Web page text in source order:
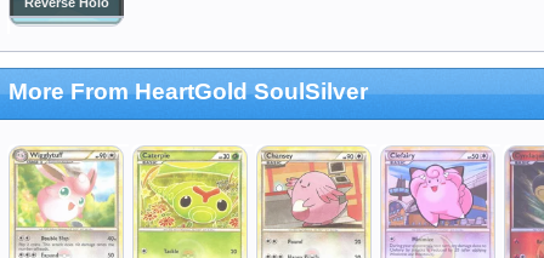
More From HeartGold SoulSilver